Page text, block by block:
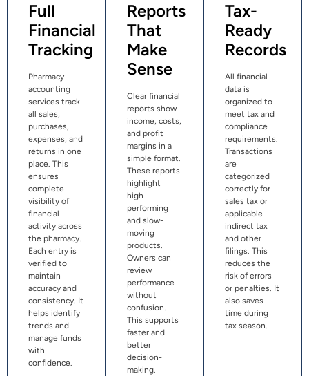
Full
Financial
Tracking
Pharmacy
accounting
services track
all sales,
purchases,
expenses, and
returns in one
place. This
ensures
complete
visibility of
financial
activity across
the pharmacy.
Each entry is
verified to
maintain
accuracy and
consistency. It
helps identify
trends and
manage funds
with
confidence.
Reports
That
Make
Sense
Clear financial
reports show
income, costs,
and profit
margins in a
simple format.
These reports
highlight
high-
performing
and slow-
moving
products.
Owners can
review
performance
without
confusion.
This supports
faster and
better
decision-
making.
Tax-
Ready
Records
All financial
data is
organized to
meet tax and
compliance
requirements.
Transactions
are
categorized
correctly for
sales tax or
applicable
indirect tax
and other
filings. This
reduces the
risk of errors
or penalties. It
also saves
time during
tax season.